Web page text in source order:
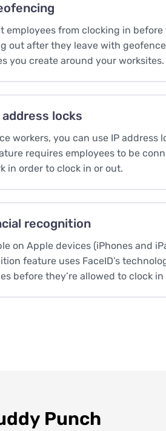
employees from clocking in
out after they leave with
you create around your worksites.
address locks
workers, you can use IP address
requires employees to be
in order to clock in or out.
recognition
on Apple devices (iPhones and
feature uses FaceID’s
before they’re allowed to clock in
Punch